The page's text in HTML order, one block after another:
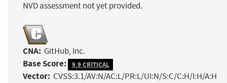
NVD assessment not yet provided.
CNA: GitHub, Inc.
Base Score: 9.9 CRITICAL
Vector: CVSS:3.1/AV:N/AC:L/PR:L/UI:N/S:C/C:H/I:H/A:H